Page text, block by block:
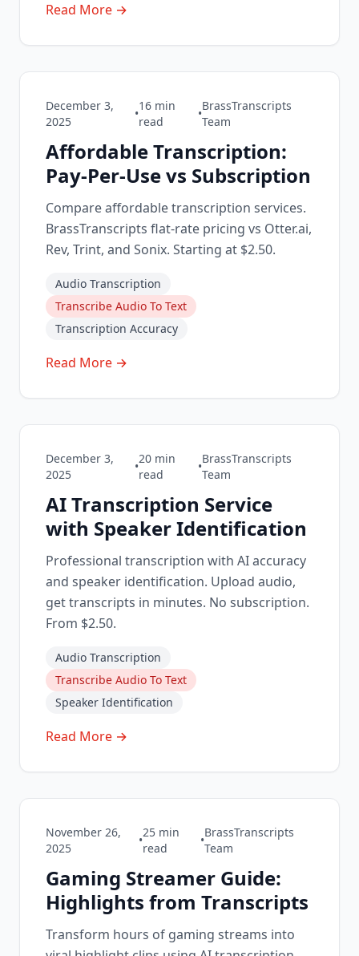
Read More →
December 3,
2025
•
16min
read
•
BrassTranscripts
Team
Affordable Transcription:
Pay-Per-Use vs Subscription
Compare affordable transcription services.
BrassTranscripts flat-rate pricing vs Otter.ai,
Rev, Trint, and Sonix. Starting at $2.50.
Audio Transcription
Transcribe Audio To Text
Transcription Accuracy
Read More →
December 3,
2025
•
20min
read
•
BrassTranscripts
Team
AI Transcription Service
with Speaker Identification
Professional transcription with AI accuracy
and speaker identification. Upload audio,
get transcripts in minutes. No subscription.
From $2.50.
Audio Transcription
Transcribe Audio To Text
Speaker Identification
Read More →
November 26,
2025
•
25 min
read
•
BrassTranscripts
Team
Gaming Streamer Guide:
Highlights from Transcripts
Transform hours of gaming streams into